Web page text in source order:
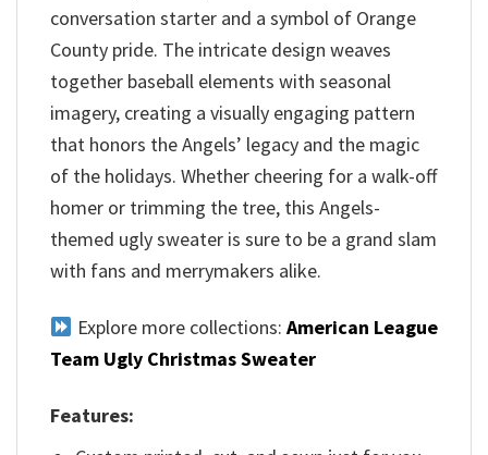
conversation starter and a symbol of Orange
County pride. The intricate design weaves
together baseball elements with seasonal
imagery, creating a visually engaging pattern
that honors the Angels’ legacy and the magic
of the holidays. Whether cheering for a walk-off
homer or trimming the tree, this Angels-
themed ugly sweater is sure to be a grand slam
with fans and merrymakers alike.
Explore more collections: American League
Team Ugly Christmas Sweater
Features: